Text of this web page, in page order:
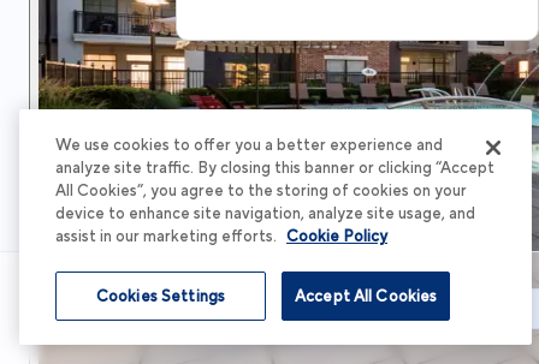
Schedule Tour
We use cookies to offer you a better experience and
analyze site traffic. By closing this banner or clicking “Accept
All Cookies”, you agree to the storing of cookies on your
device to enhance site navigation, analyze site usage, and
assist in our marketing efforts. Cookie Policy
Accept All Cookies
Cookies Settings